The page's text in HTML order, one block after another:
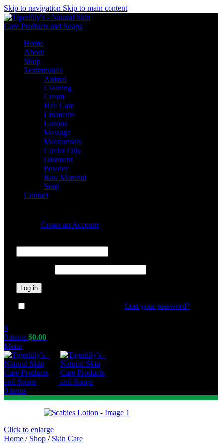
Skip to navigation Skip to main content
Home
About
Shop
Testimonials
Animal
Cleaning
Cream
Hair Care
Liniments
Lotions
Massage
Moisturisers
Carrier Oils
Ointment
Powder
Raw Material
Soap
Contact
Create an Account
Log in
Lost your password?
0
0 items $0.00
Menu
0 items
Click to enlarge
Home / Shop / Skin Care